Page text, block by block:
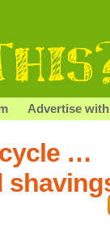
Advertise
…